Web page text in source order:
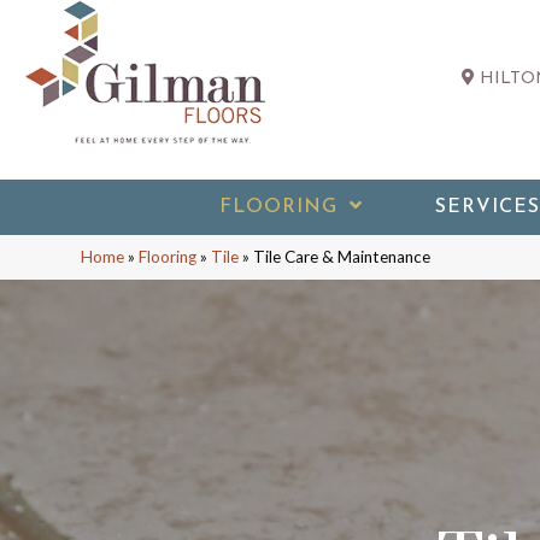
FLOORING SERVICES
Home»Flooring» Tile» Tile Care & Maintenance